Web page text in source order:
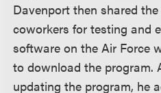
Davenport then shared
coworkers for testing and
software on the Air Force
to download the program.
updating the program, he